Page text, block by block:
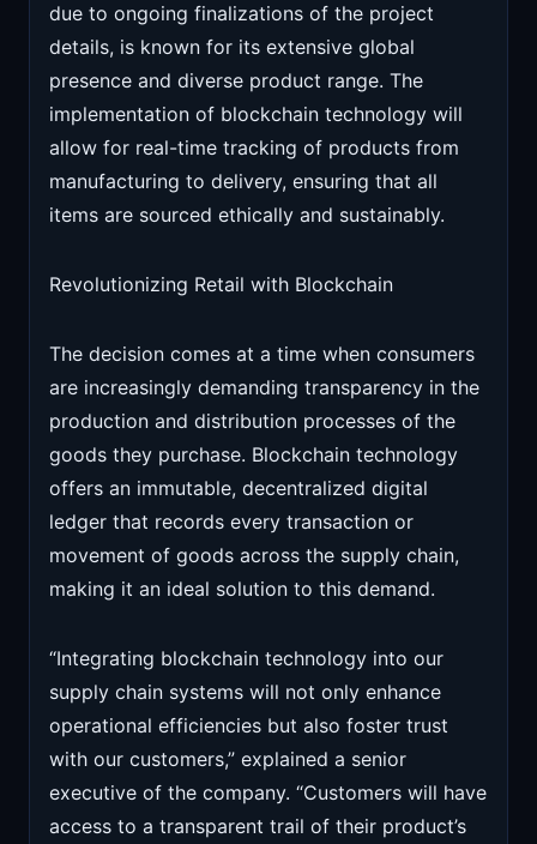
due to ongoing finalizations of the project
details, is known for its extensive global
presence and diverse product range. The
implementation of blockchain technology will
allow for real-time tracking of products from
manufacturing to delivery, ensuring that all
items are sourced ethically and sustainably.
Revolutionizing Retail with Blockchain
The decision comes at a time when consumers
are increasingly demanding transparency in the
production and distribution processes of the
goods they purchase. Blockchain technology
offers an immutable, decentralized digital
ledger that records every transaction or
movement of goods across the supply chain,
making it an ideal solution to this demand.
“Integrating blockchain technology into our
supply chain systems will not only enhance
operational efficiencies but also foster trust
with our customers,” explained a senior
executive of the company. “Customers will have
access to a transparent trail of their product’s